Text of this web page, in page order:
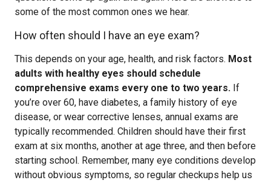
some of the most common ones we hear.
How often should I have an eye exam?
This depends on your age, health, and risk factors. Most
adults with healthy eyes should schedule
comprehensive exams every one to two years. If
you’re over 60, have diabetes, a family history of eye
disease, or wear corrective lenses, annual exams are
typically recommended. Children should have their first
exam at six months, another at age three, and then before
starting school. Remember, many eye conditions develop
without obvious symptoms, so regular checkups help us